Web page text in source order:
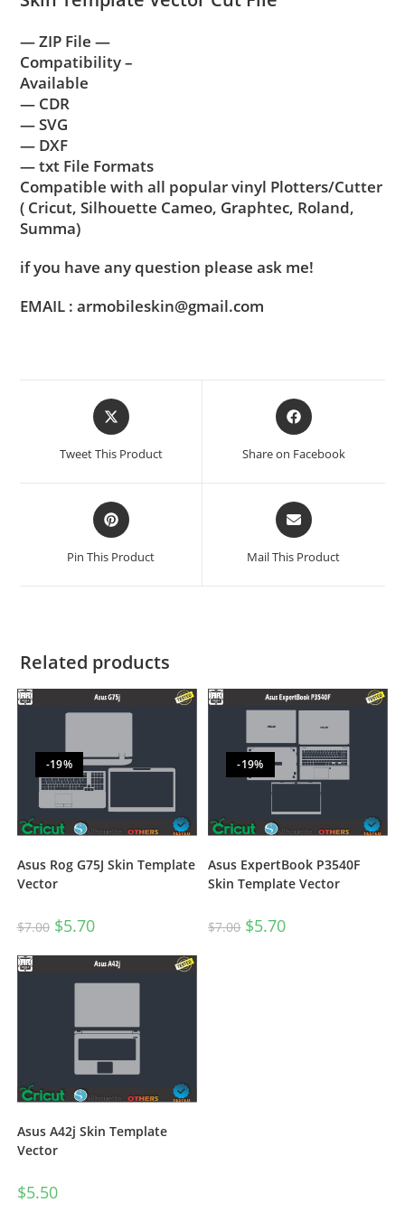
— ZIP File —
Compatibility –
Available
— CDR
— SVG
— DXF
— txt File Formats
Compatible with all popular vinyl Plotters/Cutter
( Cricut, Silhouette Cameo, Graphtec, Roland,
Summa)
if you have any question please ask me!
EMAIL : armobileskin@gmail.com
Tweet This Product Share on Facebook
Pin This Product Mail This Product
Related products
-19%
Asus Rog G75J Skin Template
Vector
$7.00 $5.70
-19%
Asus ExpertBook P3540F
Skin Template Vector
$7.00 $5.70
Asus A42j Skin Template
Vector
$5.50